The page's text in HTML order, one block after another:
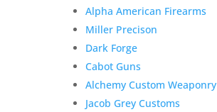
Alpha American Firearms
Miller Precison
Dark Forge
Cabot Guns
Alchemy Custom Weaponry
Jacob Grey Customs